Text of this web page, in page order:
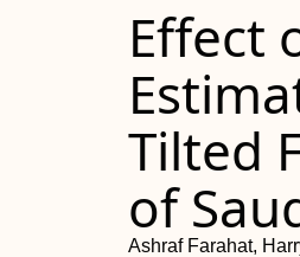
Effect
Tilted
of
Ashraf Farahat,